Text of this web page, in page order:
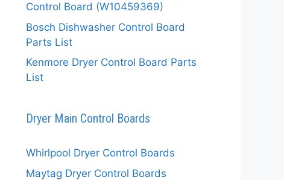
Control Board (W10459369)
Bosch Dishwasher Control Board
Parts List
Kenmore Dryer Control Board Parts
List
Dryer Main Control Boards
Whirlpool Dryer Control Boards
Maytag Dryer Control Boards